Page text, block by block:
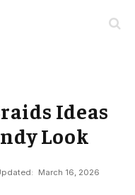
Ideas
Look
March 16, 2026